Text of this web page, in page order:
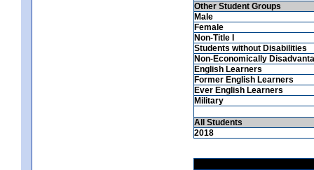
Other Student Groups
Male
Female
Non-Title I
Students without Disabilities
Non-Economically
English Learners
Former English Learners
Ever English Learners
Military
All Students
2018